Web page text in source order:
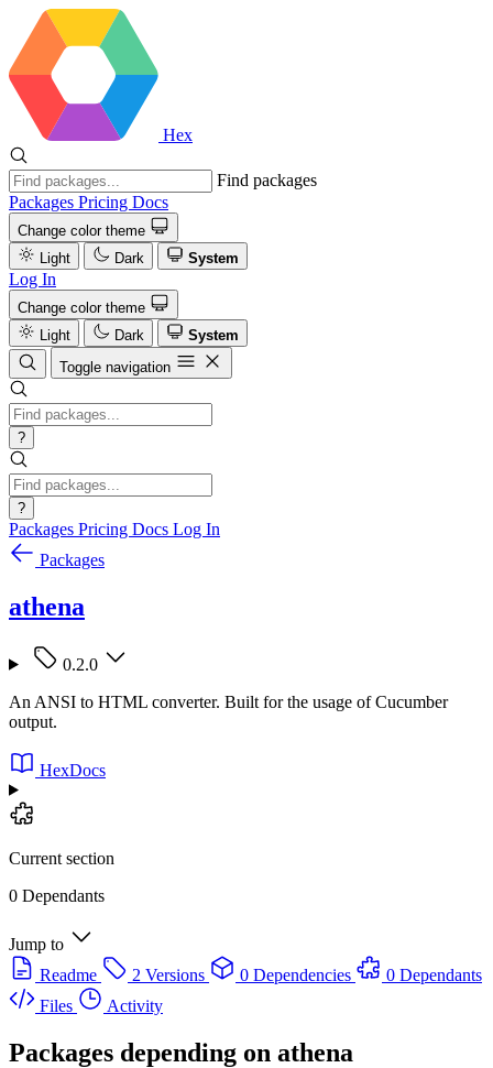
Hex
Find packages
Packages Pricing Docs
Change color theme
Light
Dark System
Log In
Change color theme
Light
Dark
System
Toggle navigation
?
?
Packages Pricing Docs Log In
Packages
athena
0.2.0
An ANSI to HTML converter. Built for the usage of Cucumber
output.
HexDocs
Current section
0 Dependants
Jump to
Readme
2 Versions 0 Dependencies
0 Dependants
Files
Activity
Packages depending on athena